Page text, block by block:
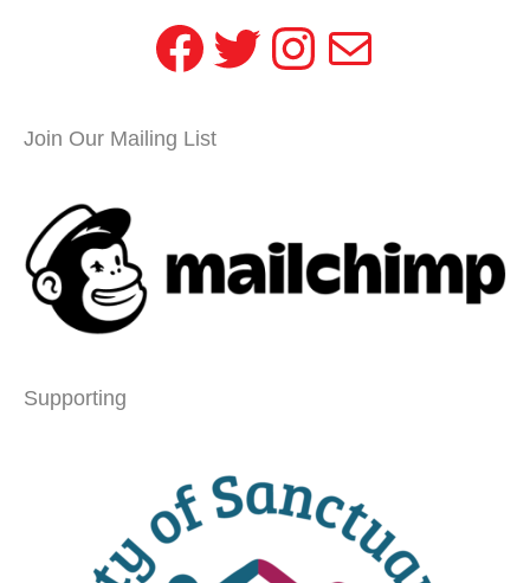
Facebook
Twitter
Instagram
Mail
Join Our Mailing List
Supporting